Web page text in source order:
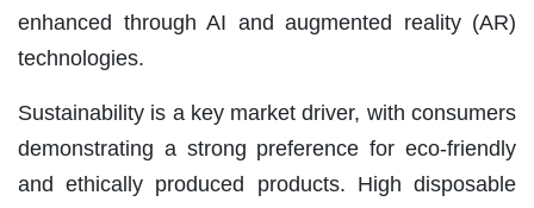
enhanced through AI and augmented reality (AR)
technologies.
Sustainability is a key market driver, with consumers
demonstrating a strong preference for eco-friendly
and ethically produced products. High disposable